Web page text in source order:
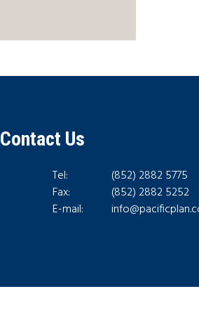
Contact Us
Tel:
(852) 2882 5775
Fax:
(852) 2882 5252
E-mail: